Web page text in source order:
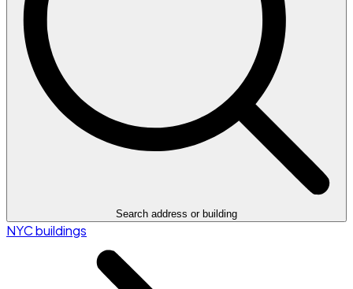
Search address or building
NYC buildings